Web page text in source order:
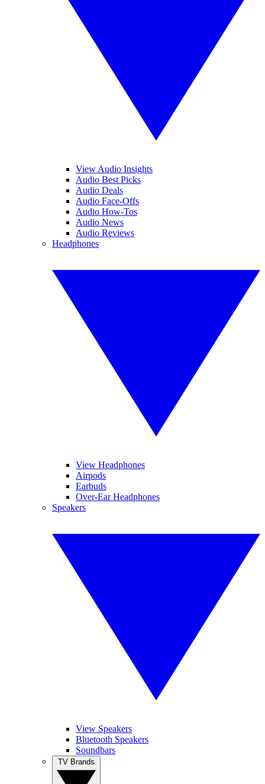
View Audio Insights
Audio Best Picks
Audio Deals
Audio Face-Offs
Audio How-Tos
Audio News
Audio Reviews
Headphones
View Headphones
Airpods
Earbuds
Over-Ear Headphones
Speakers
View Speakers
Bluetooth Speakers
Soundbars